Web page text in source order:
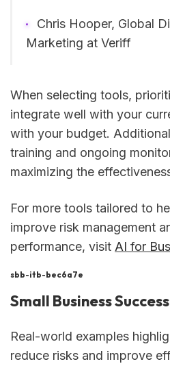
Chris Hooper, Global
Marketing at Veriff
When selecting tools,
integrate well with your
with your budget.
training and ongoing
maximizing the
For more tools tailored to
improve risk management
performance, visit AI for
sbb-itb-bec6a7e
Small Business
Real-world examples
reduce risks and improve